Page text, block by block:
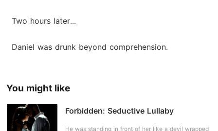
Two hours later...
Daniel was drunk beyond comprehension.
You might like
Forbidden: Seductive Lullaby
He was standing in front of her like a devil wrapped